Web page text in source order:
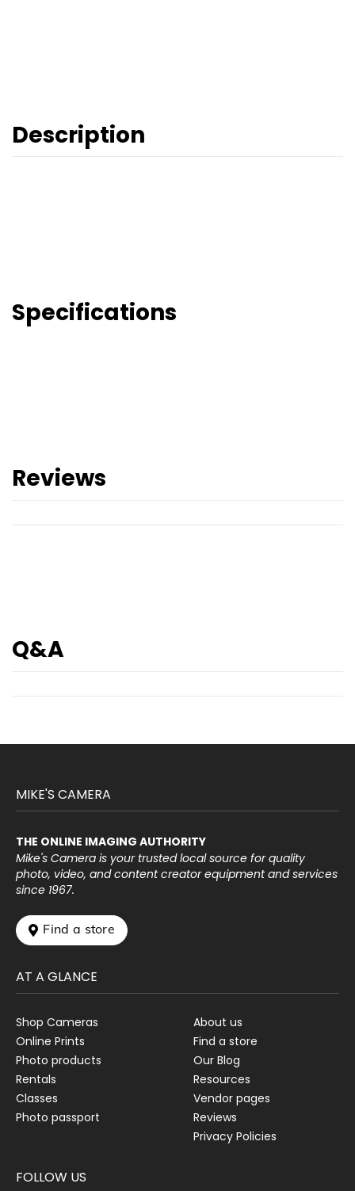
Description
Specifications
Reviews
Q&A
MIKE'S CAMERA
THE ONLINE IMAGING AUTHORITY
Mike's Camera is your trusted local source for quality
photo, video, and content creator equipment and services
since 1967.
 Find a store
AT A GLANCE
Shop Cameras
Online Prints
Photo products
Rentals
Classes
Photo passport
About us
Find a store
Our Blog
Resources
Vendor pages
Reviews
Privacy Policies
FOLLOW US